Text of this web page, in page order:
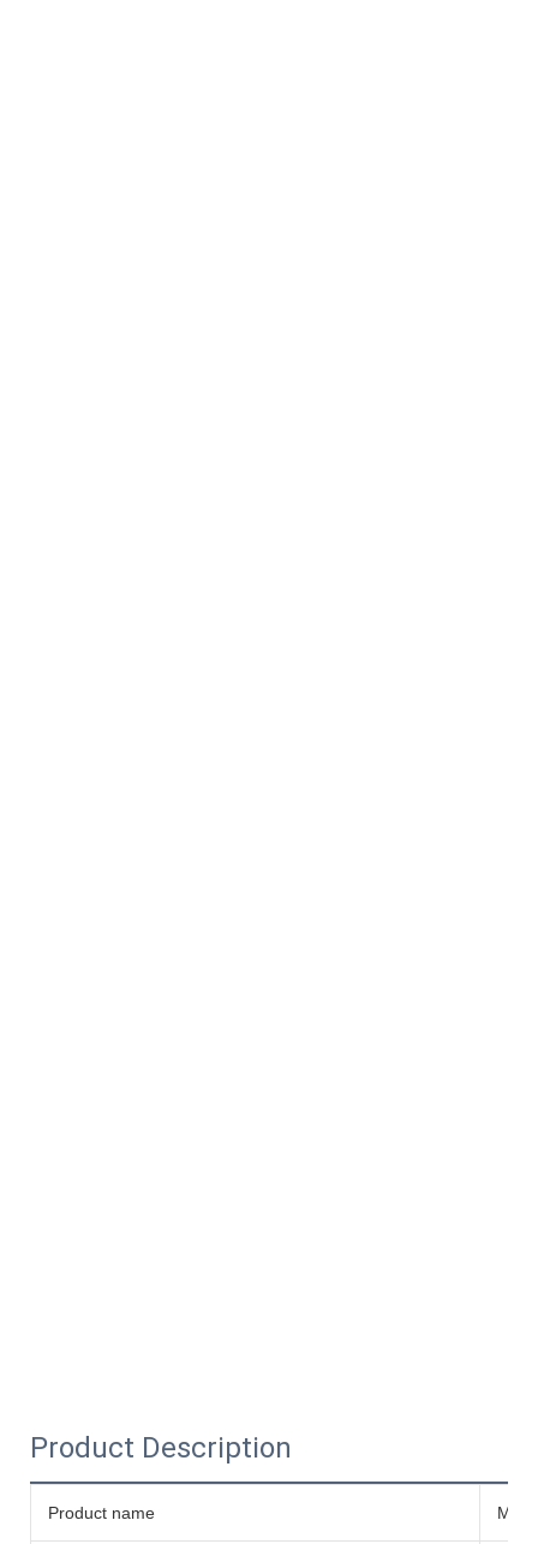
Product Description
Product name